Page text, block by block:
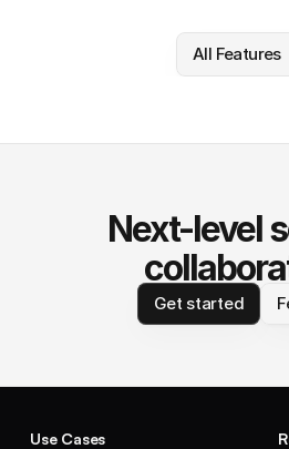
All Features
Next-level
Get started
Use Cases